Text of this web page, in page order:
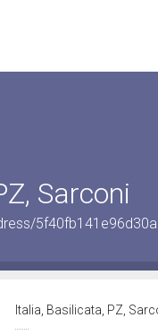
Sarconi
Italia, Basilicata, PZ,